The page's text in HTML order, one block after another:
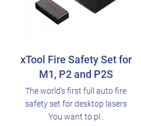
xTool Fire Safety Set for
M1, P2 and P2S
The world's first full auto fire
safety set for desktop lasers
You want to pl..